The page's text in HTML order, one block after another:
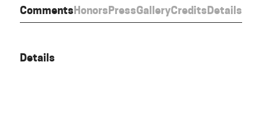
CommentsHonorsPressGalleryCreditsDetails
Details